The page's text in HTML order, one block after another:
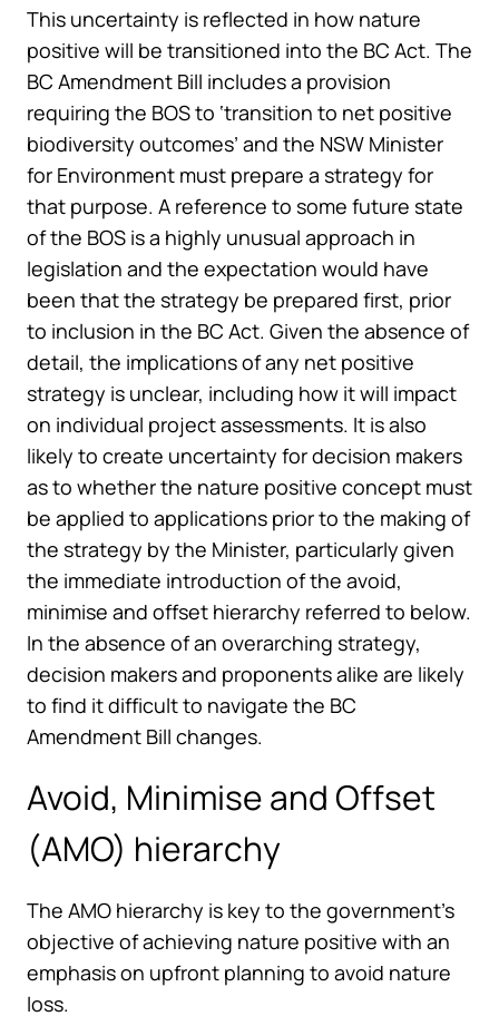
This uncertainty is reflected in how nature
positive will be transitioned into the BC Act. The
BC Amendment Bill includes a provision
requiring the BOS to ‘transition to net positive
biodiversity outcomes’ and the NSW Minister
for Environment must prepare a strategy for
that purpose. A reference to some future state
of the BOS is a highly unusual approach in
legislation and the expectation would have
been that the strategy be prepared first, prior
to inclusion in the BC Act. Given the absence of
detail, the implications of any net positive
strategy is unclear, including how it will impact
on individual project assessments. It is also
likely to create uncertainty for decision makers
as to whether the nature positive concept must
be applied to applications prior to the making of
the strategy by the Minister, particularly given
the immediate introduction of the avoid,
minimise and offset hierarchy referred to below.
In the absence of an overarching strategy,
decision makers and proponents alike are likely
to find it difficult to navigate the BC
Amendment Bill changes.
Avoid, Minimise and Offset
(AMO) hierarchy
The AMO hierarchy is key to the government’s
objective of achieving nature positive with an
emphasis on upfront planning to avoid nature
loss.